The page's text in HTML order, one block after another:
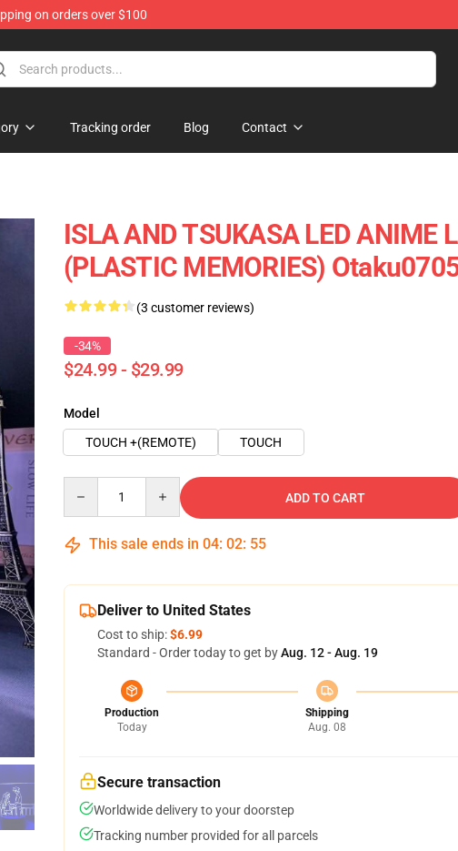
on orders over $100
Tracking order Blog Contact
ISLA AND TSUKASA LED ANIME
(PLASTIC MEMORIES)
(3 customer reviews)
-34%
$24.99 - $29.99
Model
TOUCH +(REMOTE)
TOUCH
ADD TO CART
This sale ends in 04: 02: 54
Deliver to United States
Cost to ship:$6.99
Standard - Order today to get byAug. 12 - Aug. 19
Production
Today
Shipping
Aug. 08
Secure transaction
Worldwide delivery to your doorstep
Tracking number provided for all parcels